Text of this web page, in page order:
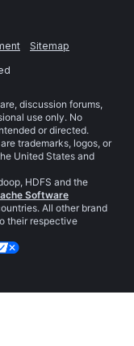
Sitemap
discussion forums,
use only. No
or directed.
trademarks, logos, or
United States and
HDFS and the
Software
All other brand
their respective